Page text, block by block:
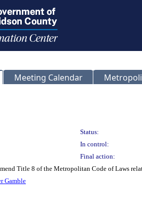
Meeting Calendar
Status:
In control:
Final action:
Title 8 of the Metropolitan Code of Laws
Gamble